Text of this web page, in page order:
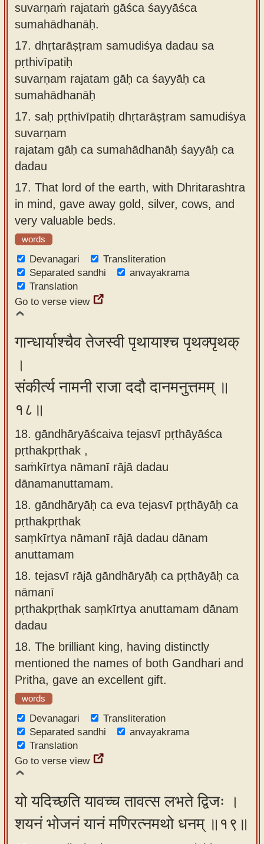
suvarṇaṁ rajataṁ gāśca śayyāśca
sumahādhanāḥ.
17. dhṛtarāṣṭram samudiśya dadau sa
pṛthivīpatiḥ
suvarṇam rajatam gāḥ ca śayyāḥ ca
sumahādhanāḥ
17. saḥ pṛthivīpatiḥ dhṛtarāṣṭram samudiśya
suvarṇam
rajatam gāḥ ca sumahādhanāḥ śayyāḥ ca
dadau
17. That lord of the earth, with Dhritarashtra
in mind, gave away gold, silver, cows, and
very valuable beds.
words
Devanagari
Transliteration
Separated sandhi
anvayakrama
Translation
Go to verse view
गान्धार्याश्चैव तेजस्वी पृथायाश्च पृथक्पृथक्
।
संकीर्त्य नामनी राजा ददौ दानमनुत्तमम् ॥
१८॥
18. gāndhāryāścaiva tejasvī pṛthāyāśca
pṛthakpṛthak ,
saṁkīrtya nāmanī rājā dadau
dānamanuttamam.
18. gāndhāryāḥ ca eva tejasvī pṛthāyāḥ ca
pṛthakpṛthak
saṃkīrtya nāmanī rājā dadau dānam
anuttamam
18. tejasvī rājā gāndhāryāḥ ca pṛthāyāḥ ca
nāmanī
pṛthakpṛthak saṃkīrtya anuttamam dānam
dadau
18. The brilliant king, having distinctly
mentioned the names of both Gandhari and
Pritha, gave an excellent gift.
words
Devanagari
Transliteration
Separated sandhi
anvayakrama
Translation
Go to verse view
यो यदिच्छति यावच्च तावत्स लभते द्विजः ।
शयनं भोजनं यानं मणिरत्नमथो धनम् ॥१९॥